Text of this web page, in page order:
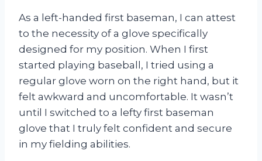
As a left-handed first baseman, I can attest
to the necessity of a glove specifically
designed for my position. When I first
started playing baseball, I tried using a
regular glove worn on the right hand, but it
felt awkward and uncomfortable. It wasn’t
until I switched to a lefty first baseman
glove that I truly felt confident and secure
in my fielding abilities.